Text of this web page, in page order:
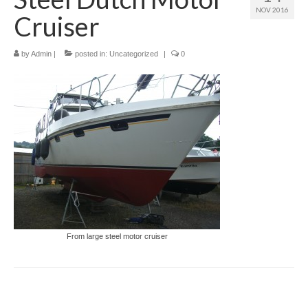
Faults
Alfs Blog
Quote
Contact
NOV 2016
Cruiser
byAdmin | posted in: Uncategorized | 0
From large steel motor cruiser